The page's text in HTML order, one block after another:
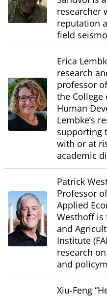
researcher
reputation
field
Erica
research
professor
the College
Human
Lembke’s
supporting
with or at
academic
Patrick
Professor
Applied
Westhoff is
and
Institute
research
and
Xiu-Feng